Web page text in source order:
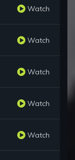
Watch
Watch
Watch
Watch
Watch